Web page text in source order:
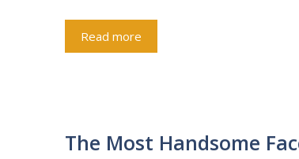
Read more
The Most Handsome